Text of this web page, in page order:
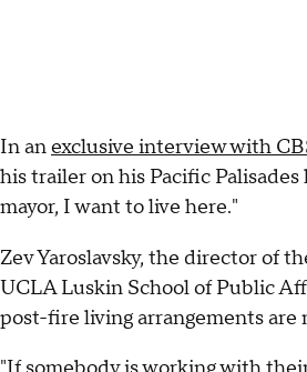
In anexclusive interview with
his trailer on his Pacific Palisades
mayor, I want to live here."
Zev Yaroslavsky, the director of
UCLA Luskin School of Public
post-fire living arrangements are